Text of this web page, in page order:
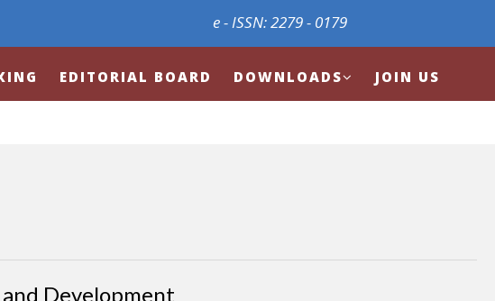
e - ISSN: 2279 - 0179
EDITORIAL BOARD DOWNLOADS JOIN US
Development